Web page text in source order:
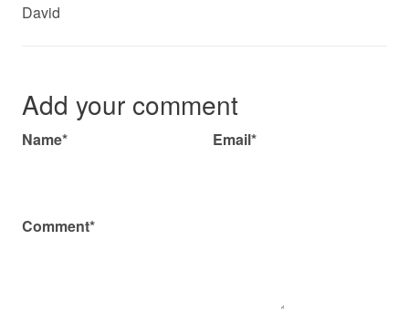
David
Add your comment
Name* Email*
Comment*